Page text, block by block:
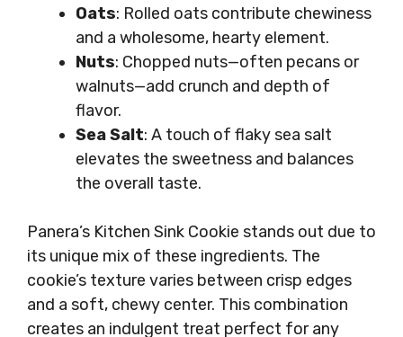
Oats: Rolled oats contribute chewiness
and a wholesome, hearty element.
Nuts: Chopped nuts—often pecans or
walnuts—add crunch and depth of
flavor.
Sea Salt: A touch of flaky sea salt
elevates the sweetness and balances
the overall taste.
Panera’s Kitchen Sink Cookie stands out due to
its unique mix of these ingredients. The
cookie’s texture varies between crisp edges
and a soft, chewy center. This combination
creates an indulgent treat perfect for any